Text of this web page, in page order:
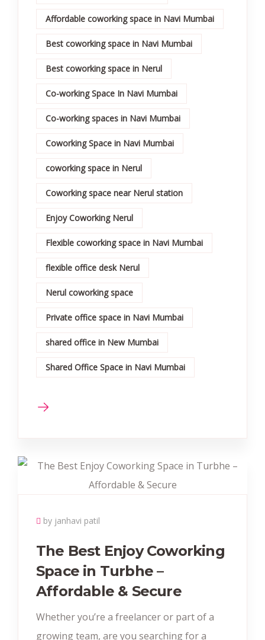
Affordable coworking space in Navi Mumbai
Best coworking space in Navi Mumbai
Best coworking space in Nerul
Co-working Space In Navi Mumbai
Co-working spaces in Navi Mumbai
Coworking Space in Navi Mumbai
coworking space in Nerul
Coworking space near Nerul station
Enjoy Coworking Nerul
Flexible coworking space in Navi Mumbai
flexible office desk Nerul
Nerul coworking space
Private office space in Navi Mumbai
shared office in New Mumbai
Shared Office Space in Navi Mumbai
by janhavi patil
The Best Enjoy Coworking
Space in Turbhe –
Affordable & Secure
Whether you’re a freelancer or part of a
growing team, are you searching for a